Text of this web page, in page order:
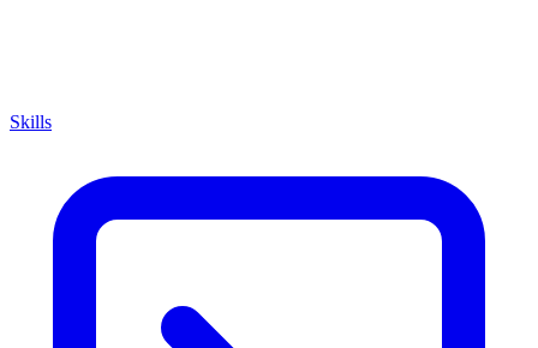
Skills